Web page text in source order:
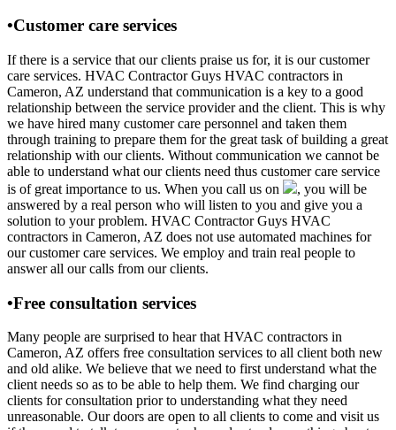
•Customer care services
If there is a service that our clients praise us for, it is our customer
care services. HVAC Contractor Guys HVAC contractors in
Cameron, AZ understand that communication is a key to a good
relationship between the service provider and the client. This is why
we have hired many customer care personnel and taken them
through training to prepare them for the great task of building a great
relationship with our clients. Without communication we cannot be
able to understand what our clients need thus customer care service
is of great importance to us. When you call us on
, you will be
answered by a real person who will listen to you and give you a
solution to your problem. HVAC Contractor Guys HVAC
contractors in Cameron, AZ does not use automated machines for
our customer care services. We employ and train real people to
answer all our calls from our clients.
•Free consultation services
Many people are surprised to hear that HVAC contractors in
Cameron, AZ offers free consultation services to all client both new
and old alike. We believe that we need to first understand what the
client needs so as to be able to help them. We find charging our
clients for consultation prior to understanding what they need
unreasonable. Our doors are open to all clients to come and visit us